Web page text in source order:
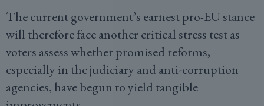
The current government’s earnest pro-EU stance
will therefore face another critical stress test as
voters assess whether promised reforms,
especially in the judiciary and anti-corruption
agencies, have begun to yield tangible